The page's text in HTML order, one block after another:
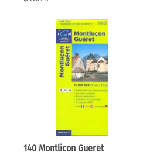
140 Montlicon Gueret